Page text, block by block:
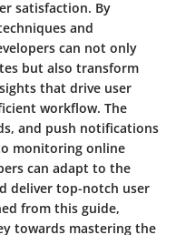
satisfaction. By
and
can not only
but also transform
that drive user
workflow. The
and push notifications
monitoring online
can adapt to the
deliver top-notch user
from this guide,
towards mastering the